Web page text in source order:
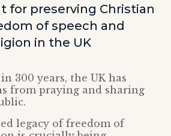
for preserving Christian
of speech and
in the UK
300 years, the UK has
from praying and sharing
legacy of freedom of